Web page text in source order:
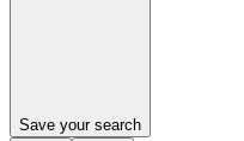
Save your search